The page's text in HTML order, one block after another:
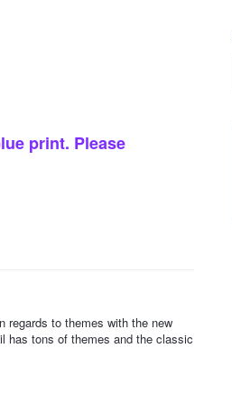
print. Please
regards to themes with the new
has tons of themes and the classic